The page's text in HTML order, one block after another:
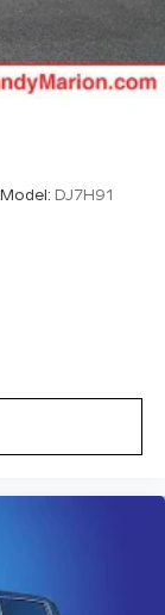
Model: DJ7H91